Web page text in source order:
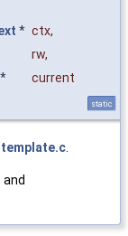
* ctx,
rw,
*
current
static
and